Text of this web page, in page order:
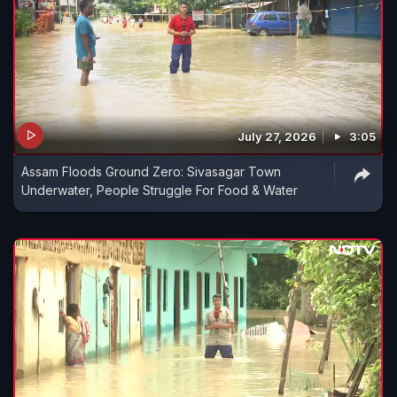
July 27, 2026 3:05
Assam Floods Ground Zero: Sivasagar Town
Underwater, People Struggle For Food & Water